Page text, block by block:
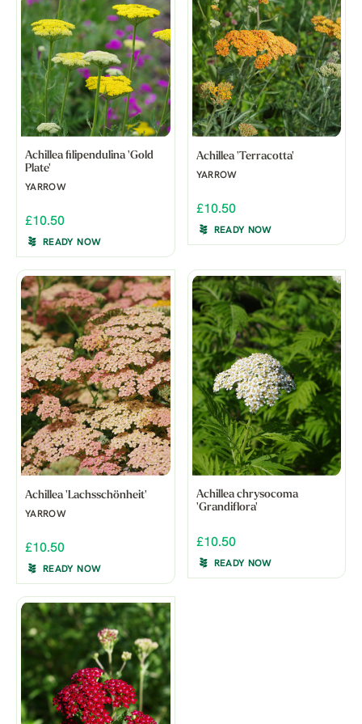
Achillea filipendulina 'Gold
Plate'
YARROW
£10.50
READY NOW
Achillea 'Terracotta'
YARROW
£10.50
READY NOW
Achillea 'Lachsschönheit'
YARROW
£10.50
READY NOW
Achillea chrysocoma
'Grandiflora'
£10.50
READY NOW